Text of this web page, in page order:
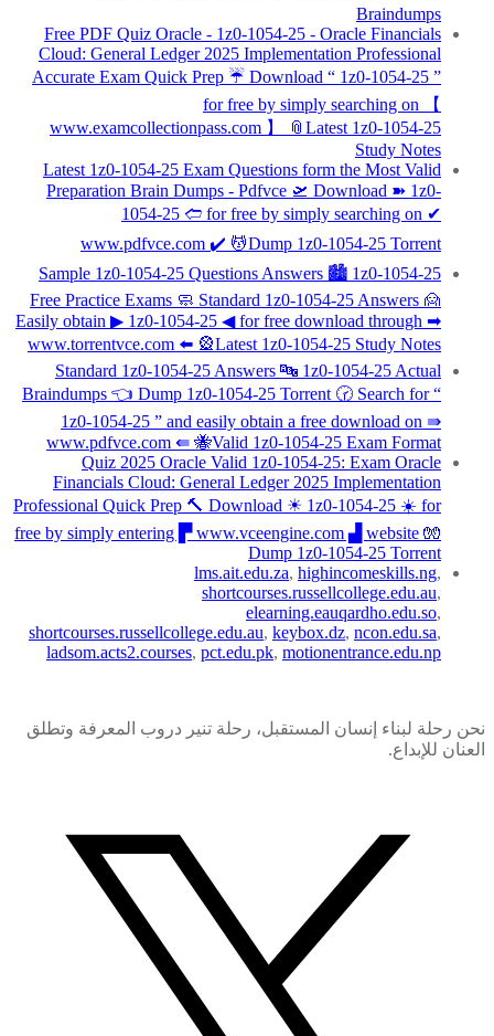
Braindumps
Free PDF Quiz Oracle - 1z0-1054-25 - Oracle Financials
Cloud: General Ledger 2025 Implementation Professional
Accurate Exam Quick Prep ☔ Download “ 1z0-1054-25 ”
for free by simply searching on 【
www.examcollectionpass.com 】 📎Latest 1z0-1054-25
Study Notes
Latest 1z0-1054-25 Exam Questions form the Most Valid
Preparation Brain Dumps - Pdfvce 🛫 Download ➽ 1z0-
1054-25 🢪 for free by simply searching on ✔
www.pdfvce.com ️✔️ 💆Dump 1z0-1054-25 Torrent
Sample 1z0-1054-25 Questions Answers 🏙 1z0-1054-25
Free Practice Exams 🧼 Standard 1z0-1054-25 Answers 🙍
Easily obtain ▶ 1z0-1054-25 ◀ for free download through ➡
www.torrentvce.com ️⬅️ 🎡Latest 1z0-1054-25 Study Notes
Standard 1z0-1054-25 Answers 🔤 1z0-1054-25 Actual
Braindumps 👈 Dump 1z0-1054-25 Torrent 🕝 Search for “
1z0-1054-25 ” and easily obtain a free download on ⇛
www.pdfvce.com ⇚ 🐝Valid 1z0-1054-25 Exam Format
Quiz 2025 Oracle Valid 1z0-1054-25: Exam Oracle
Financials Cloud: General Ledger 2025 Implementation
Professional Quick Prep 🔨 Download ☀ 1z0-1054-25 ️☀️ for
free by simply entering ▛ www.vceengine.com ▟ website 🧤
Dump 1z0-1054-25 Torrent
lms.ait.edu.za, highincomeskills.ng,
shortcourses.russellcollege.edu.au,
elearning.eauqardho.edu.so,
shortcourses.russellcollege.edu.au, keybox.dz, ncon.edu.sa,
ladsom.acts2.courses, pct.edu.pk, motionentrance.edu.np
نحن رحلة لبناء إنسان المستقبل، رحلة تنير دروب المعرفة وتطلق
العنان للإبداع.